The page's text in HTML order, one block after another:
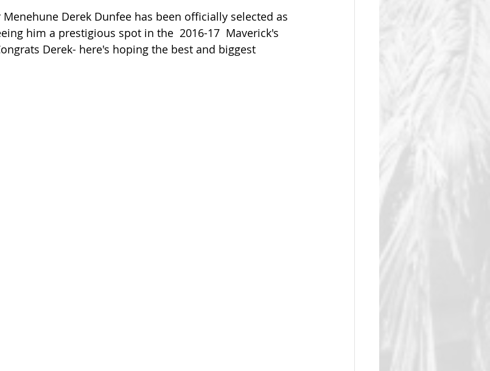
Derek Dunfee has been officially selected as
him a prestigious spot in the  2016-17  Maverick's
Derek- here's hoping the best and biggest